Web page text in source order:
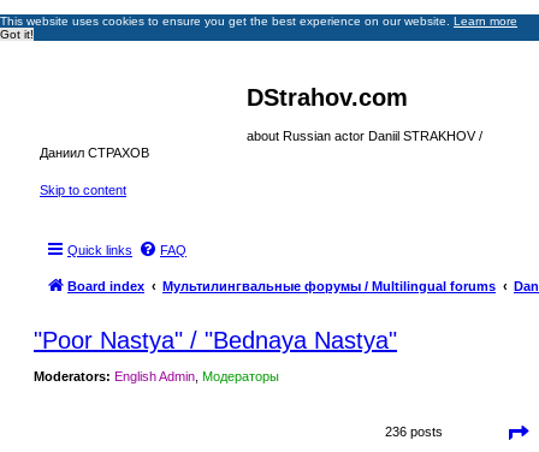
This website uses cookies to ensure you get the best experience on our website. Learn more
Got it!
DStrahov.com
about Russian actor Daniil STRAKHOV /
Даниил СТРАХОВ
Skip to content
Quick links FAQ
Board index Мультилингвальные форумы / Multilingual forums
"Poor Nastya" / "Bednaya Nastya"
Moderators: English Admin, Модераторы
236 posts